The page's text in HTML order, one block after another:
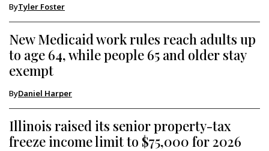
ByTyler Foster
New Medicaid work rules reach adults up
to age 64, while people 65 and older stay
exempt
ByDaniel Harper
Illinois raised its senior property-tax
freeze income limit to $75,000 for 2026